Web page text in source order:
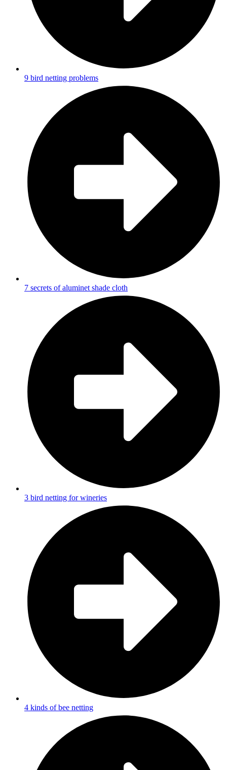
9 bird netting problems
7 secrets of aluminet shade cloth
3 bird netting for wineries
4 kinds of bee netting